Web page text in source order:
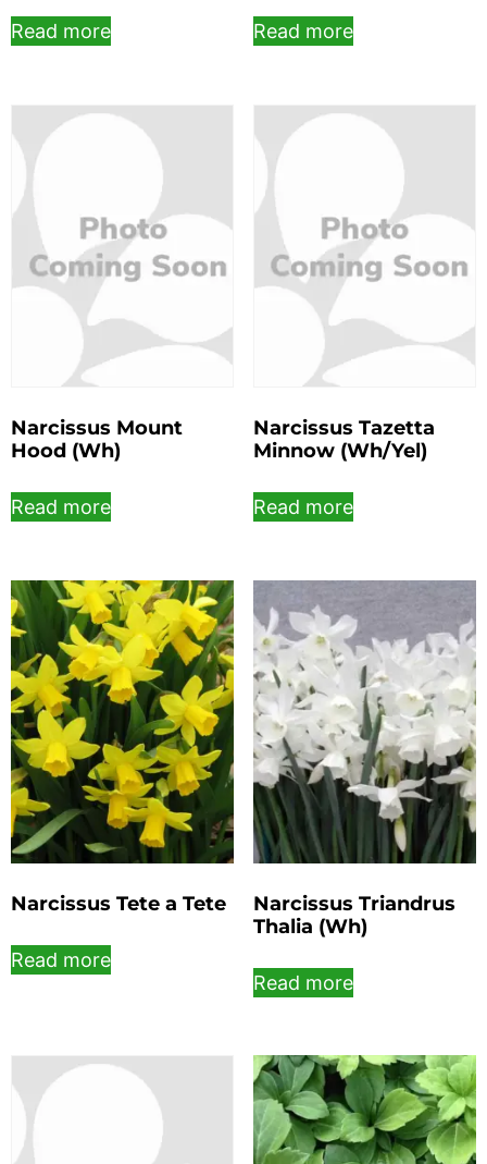
Read more Read more
Narcissus Mount
Hood (Wh)
Read more
Narcissus Tazetta
Minnow (Wh/Yel)
Read more
Narcissus Tete a Tete
Read more
Narcissus Triandrus
Thalia (Wh)
Read more